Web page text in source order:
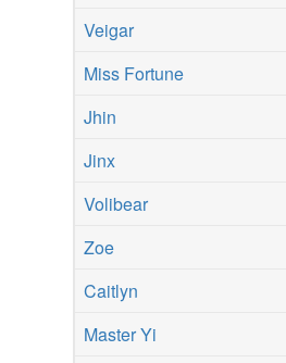
Veigar
Miss Fortune
Jhin
Jinx
Volibear
Zoe
Caitlyn
Master Yi